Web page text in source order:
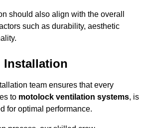
should also align with the overall
such as durability, aesthetic
Installation
team ensures that every
to motolock ventilation systems, is
for optimal performance.